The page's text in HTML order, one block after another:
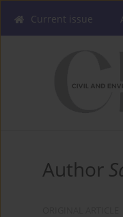
Current issue
Author